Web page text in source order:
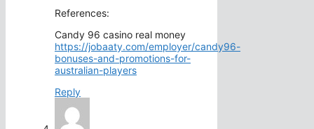
References:
Candy 96 casino real money
https://jobaaty.com/employer/candy96-
bonuses-and-promotions-for-
australian-players
Reply